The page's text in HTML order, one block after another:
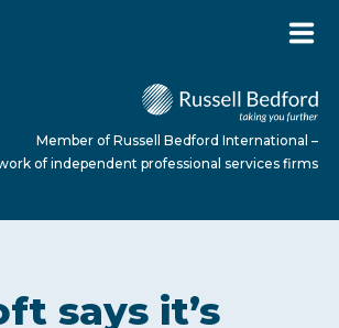
Member of Russell Bedford International –
of independent professional services firms
says it’s